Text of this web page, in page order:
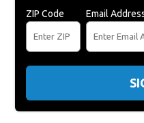
ZIP Code Email